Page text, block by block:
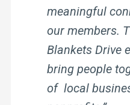
meaningful
our members.
Blankets Drive
bring people
of local